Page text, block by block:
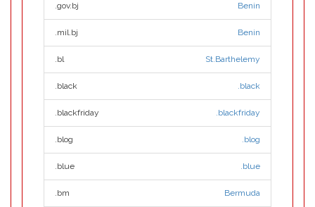
.gov.bj Benin
.mil.bj Benin
.bl St.Barthelemy
.black .black
.blackfriday .blackfriday
.blog .blog
.blue .blue
.bm Bermuda